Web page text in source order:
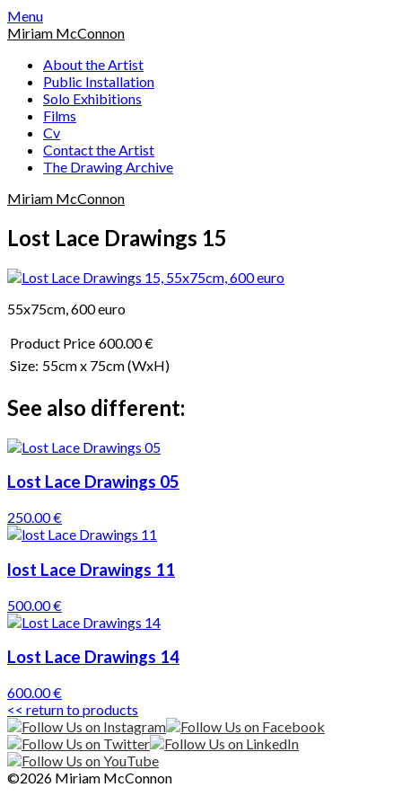
Skip
to
Menu
Miriam McConnon
About the Artist
Public Installation
Solo Exhibitions
Films
Cv
Contact the Artist
The Drawing Archive
Miriam McConnon
Lost Lace Drawings 15
55x75cm, 600 euro
Product Price 600.00 €
Size: 55cm x 75cm(WxH)
See also different:
Lost Lace Drawings 05
250.00 €
lost Lace Drawings 11
500.00 €
Lost Lace Drawings 14
600.00 €
<< return to products
©2026 Miriam McConnon